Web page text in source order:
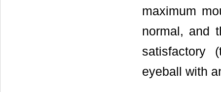
maximum
normal, and
satisfactory
eyeball with